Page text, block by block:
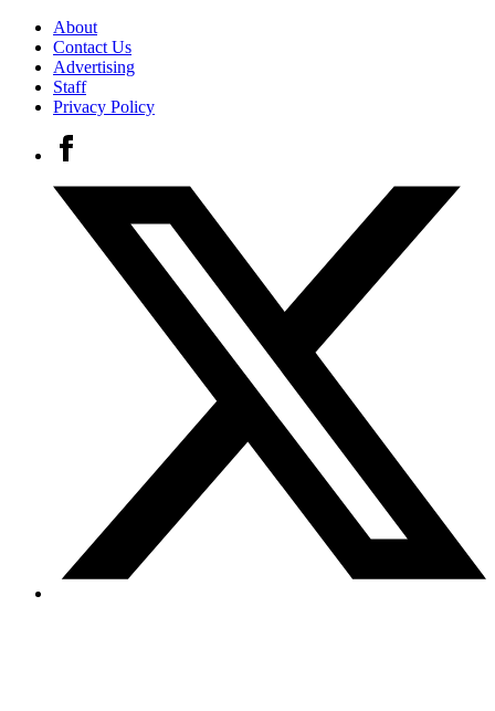
About
Contact Us
Advertising
Staff
Privacy Policy